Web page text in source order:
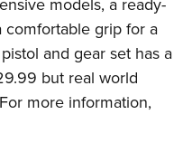
comfortable grip for a
and gear set has a
but real world
more information,